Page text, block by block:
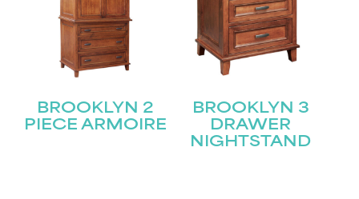
BROOKLYN 2
PIECE ARMOIRE
BROOKLYN 3
DRAWER
NIGHTSTAND